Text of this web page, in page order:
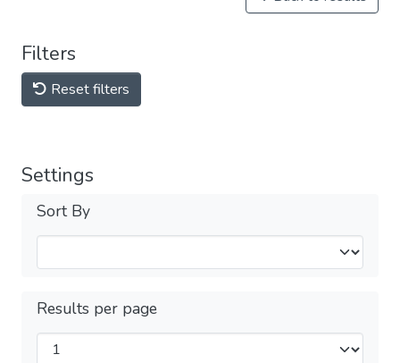
Filters
Reset filters
Settings
Sort By
Results per page